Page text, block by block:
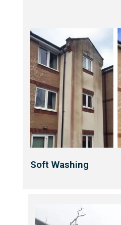
Soft Washing